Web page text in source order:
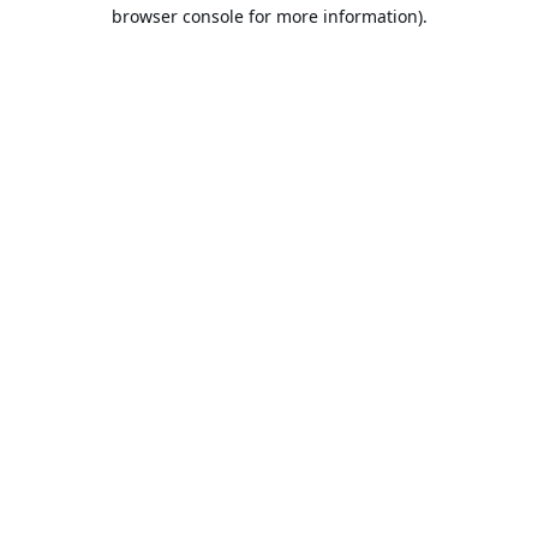
browser console for more information).